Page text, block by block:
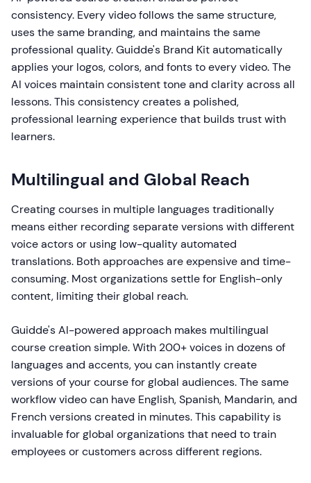
consistency. Every video follows the same structure,
uses the same branding, and maintains the same
professional quality. Guidde's Brand Kit automatically
applies your logos, colors, and fonts to every video. The
AI voices maintain consistent tone and clarity across all
lessons. This consistency creates a polished,
professional learning experience that builds trust with
learners.
Multilingual and Global Reach
Creating courses in multiple languages traditionally
means either recording separate versions with different
voice actors or using low-quality automated
translations. Both approaches are expensive and time-
consuming. Most organizations settle for English-only
content, limiting their global reach.
Guidde's AI-powered approach makes multilingual
course creation simple. With 200+ voices in dozens of
languages and accents, you can instantly create
versions of your course for global audiences. The same
workflow video can have English, Spanish, Mandarin, and
French versions created in minutes. This capability is
invaluable for global organizations that need to train
employees or customers across different regions.